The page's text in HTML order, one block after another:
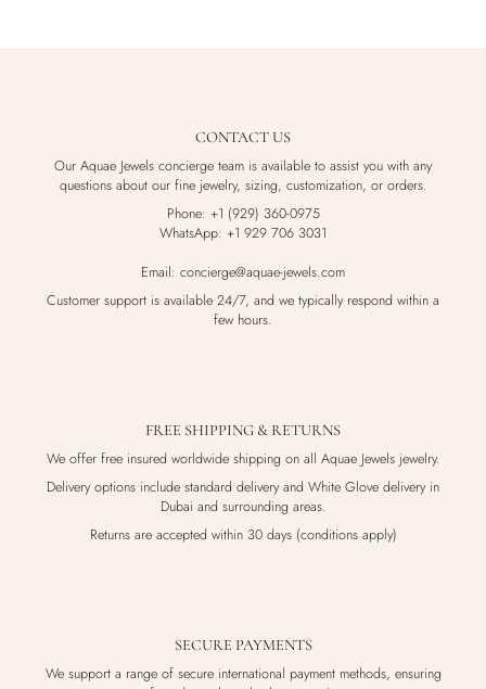
CONTACT US
Our Aquae Jewels concierge team is available to assist you with any
questions about our fine jewelry, sizing, customization, or orders.
Phone: +1 (929) 360-0975
WhatsApp: +1 929 706 3031
Email: concierge@aquae-jewels.com
Customer support is available 24/7, and we typically respond within a
few hours.
FREE SHIPPING & RETURNS
We offer free insured worldwide shipping on all Aquae Jewels jewelry.
Delivery options include standard delivery and White Glove delivery in
Dubai and surrounding areas.
Returns are accepted within 30 days (conditions apply)
SECURE PAYMENTS
We support a range of secure international payment methods, ensuring